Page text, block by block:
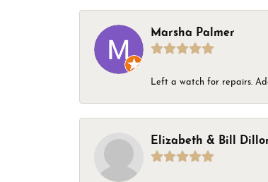
Marsha Palmer
Left a watch for repairs.
Elizabeth & Bill